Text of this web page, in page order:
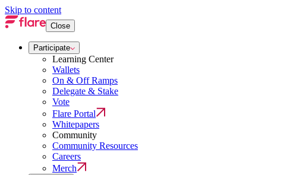
Skip to content
Close
Participate
Learning Center
Wallets
On & Off Ramps
Delegate & Stake
Vote
Flare Portal
Whitepapers
Community
Community Resources
Careers
Merch